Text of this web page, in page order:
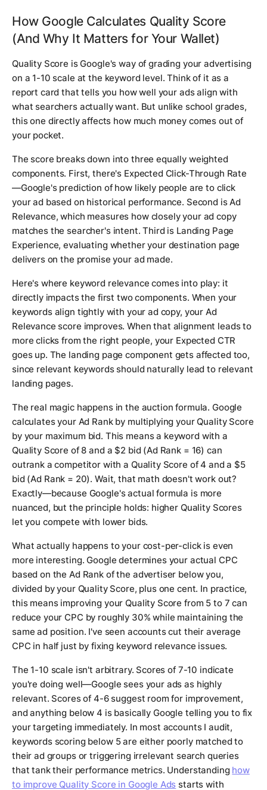
How Google Calculates Quality Score
(And Why It Matters for Your Wallet)
Quality Score is Google's way of grading your advertising
on a 1-10 scale at the keyword level. Think of it as a
report card that tells you how well your ads align with
what searchers actually want. But unlike school grades,
this one directly affects how much money comes out of
your pocket.
The score breaks down into three equally weighted
components. First, there's Expected Click-Through Rate
—Google's prediction of how likely people are to click
your ad based on historical performance. Second is Ad
Relevance, which measures how closely your ad copy
matches the searcher's intent. Third is Landing Page
Experience, evaluating whether your destination page
delivers on the promise your ad made.
Here's where keyword relevance comes into play: it
directly impacts the first two components. When your
keywords align tightly with your ad copy, your Ad
Relevance score improves. When that alignment leads to
more clicks from the right people, your Expected CTR
goes up. The landing page component gets affected too,
since relevant keywords should naturally lead to relevant
landing pages.
The real magic happens in the auction formula. Google
calculates your Ad Rank by multiplying your Quality Score
by your maximum bid. This means a keyword with a
Quality Score of 8 and a $2 bid (Ad Rank = 16) can
outrank a competitor with a Quality Score of 4 and a $5
bid (Ad Rank = 20). Wait, that math doesn't work out?
Exactly—because Google's actual formula is more
nuanced, but the principle holds: higher Quality Scores
let you compete with lower bids.
What actually happens to your cost-per-click is even
more interesting. Google determines your actual CPC
based on the Ad Rank of the advertiser below you,
divided by your Quality Score, plus one cent. In practice,
this means improving your Quality Score from 5 to 7 can
reduce your CPC by roughly 30% while maintaining the
same ad position. I've seen accounts cut their average
CPC in half just by fixing keyword relevance issues.
The 1-10 scale isn't arbitrary. Scores of 7-10 indicate
you're doing well—Google sees your ads as highly
relevant. Scores of 4-6 suggest room for improvement,
and anything below 4 is basically Google telling you to fix
your targeting immediately. In most accounts I audit,
keywords scoring below 5 are either poorly matched to
their ad groups or triggering irrelevant search queries
that tank their performance metrics. Understanding how
to improve Quality Score in Google Ads starts with